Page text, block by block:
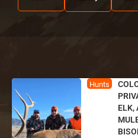
Hunts
ELK,